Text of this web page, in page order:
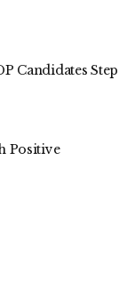
Candidates Step
Positive